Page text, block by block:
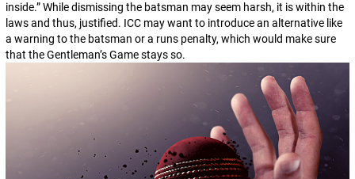
inside.” While dismissing the batsman may seem harsh, it is within the
laws and thus, justified. ICC may want to introduce an alternative like
a warning to the batsman or a runs penalty, which would make sure
that the Gentleman’s Game stays so.